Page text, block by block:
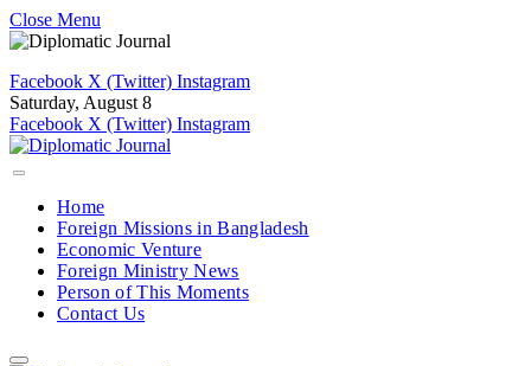
Close Menu
Facebook X (Twitter) Instagram
Saturday, August 8
Facebook X (Twitter) Instagram
Home
Foreign Missions in Bangladesh
Economic Venture
Foreign Ministry News
Person of This Moments
Contact Us